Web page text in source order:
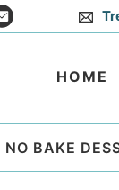
HOME
NO BAKE